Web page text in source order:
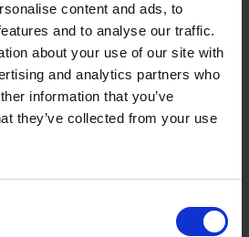
content and ads, to
and to analyse our traffic.
about your use of our site with
and analytics partners who
information that you’ve
they’ve collected from your use
EINHELL 18V POWER X-
CHANGE CORDLESS JIGSAW
AVAILABLE